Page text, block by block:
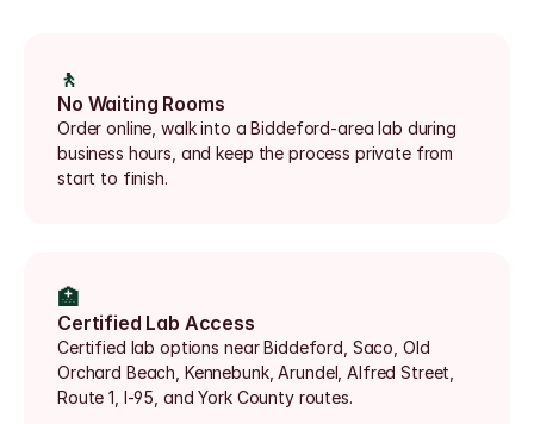
🚶
No Waiting Rooms
Order online, walk into a Biddeford-area lab during
business hours, and keep the process private from
start to finish.
🏥
Certified Lab Access
Certified lab options near Biddeford, Saco, Old
Orchard Beach, Kennebunk, Arundel, Alfred Street,
Route 1, I-95, and York County routes.